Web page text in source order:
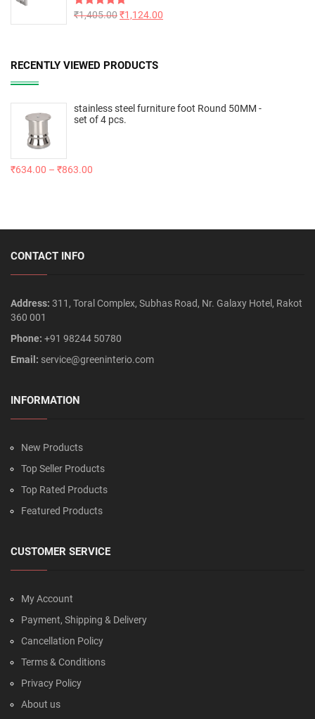
Rated5.00
₹1,405.00₹1,124.00
RECENTLY VIEWED PRODUCTS
stainless steel furniture foot Round 50MM -
set of 4 pcs.
₹634.00 – ₹863.00
CONTACT INFO
Address: 311, Toral Complex, Subhas Road, Nr. Galaxy Hotel, Rakot
360 001
Phone: +91 98244 50780
Email: service@greeninterio.com
INFORMATION
New Products
Top Seller Products
Top Rated Products
Featured Products
CUSTOMER SERVICE
My Account
Payment, Shipping & Delivery
Cancellation Policy
Terms & Conditions
Privacy Policy
About us